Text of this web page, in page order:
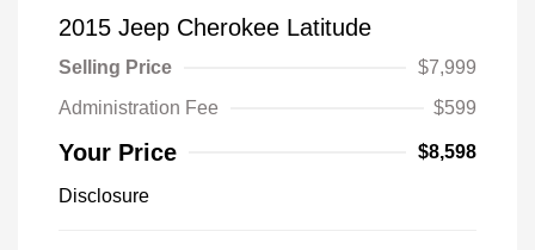
2015 Jeep Cherokee Latitude
Selling Price
$7,999
Administration Fee
$599
Your Price $8,598
Disclosure